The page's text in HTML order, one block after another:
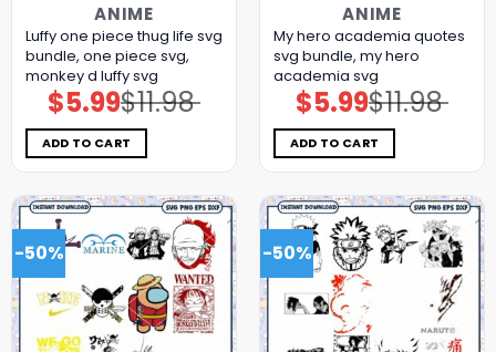
ANIME
Luffy one piece thug life svg
bundle, one piece svg,
monkey d luffy svg
$11.98
Original
price
was:
$11.98.
$5.99Current
price
is:
$5.99.
ADD TO CART
ANIME
My hero academia quotes
svg bundle, my hero
academia svg
$11.98
Original
price
was:
$11.98.
$5.99Current
price
is:
$5.99.
ADD TO CART
-50% -50%